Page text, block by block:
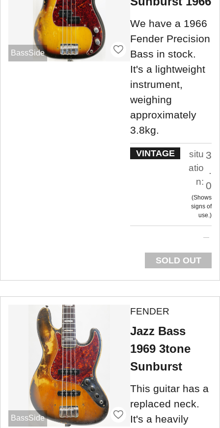
BassSide
We have a 1966
Fender Precision
Bass in stock.
It's a lightweight
instrument,
weighing
approximately
3.8kg.
VINTAGE
situ
atio
n:
3
.
0
Shows
signs of
use.
SOLD OUT
BassSide
FENDER
Jazz Bass
1969 3tone
Sunburst
This guitar has a
replaced neck.
It's a heavily